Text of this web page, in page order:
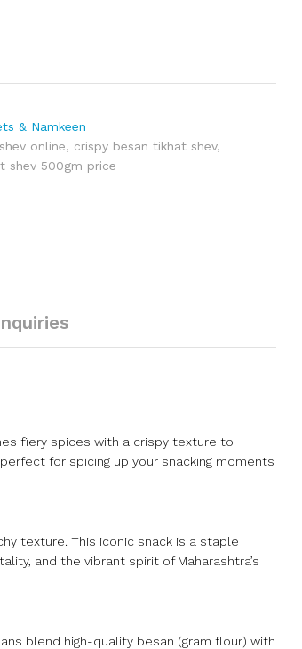
& Namkeen
online, crispy besan tikhat shev,
shev 500gm price
fiery spices with a crispy texture to
for spicing up your snacking moments
texture. This iconic snack is a staple
and the vibrant spirit of Maharashtra’s
blend high-quality besan (gram flour) with